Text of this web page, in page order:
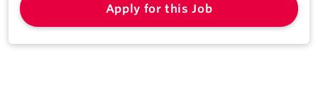
Apply for this Job